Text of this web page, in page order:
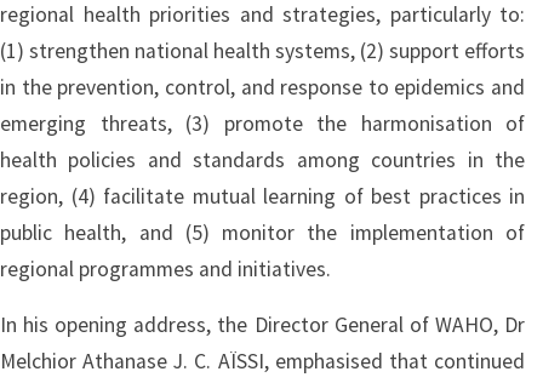
regional health priorities and strategies, particularly to:
(1) strengthen national health systems, (2) support efforts
in the prevention, control, and response to epidemics and
emerging threats, (3) promote the harmonisation of
health policies and standards among countries in the
region, (4) facilitate mutual learning of best practices in
public health, and (5) monitor the implementation of
regional programmes and initiatives.
In his opening address, the Director General of WAHO, Dr
Melchior Athanase J. C. AÏSSI, emphasised that continued